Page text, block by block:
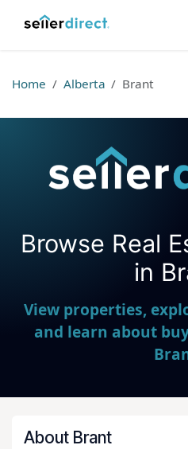
Home Alberta Brant
Browse Real
in
View properties,
and learn about
About Brant